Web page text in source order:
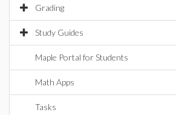
Grading
Study Guides
Maple Portal for Students
Math Apps
Tasks